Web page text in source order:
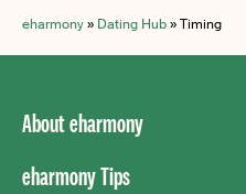
eharmony» Dating Hub»Timing
About eharmony
eharmony Tips